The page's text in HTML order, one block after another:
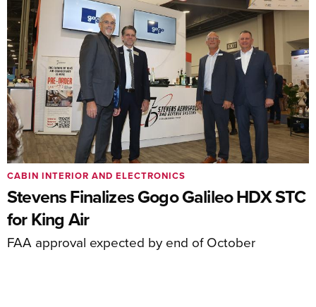
Stevens Finalizes Gogo Galileo HDX STC
for King Air
FAA approval expected by end of October
CABIN INTERIOR AND ELECTRONICS